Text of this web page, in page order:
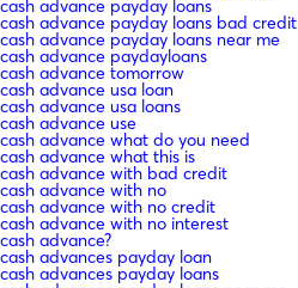
cash advance payday loans
cash advance payday loans bad credit
cash advance payday loans near me
cash advance paydayloans
cash advance tomorrow
cash advance usa loan
cash advance usa loans
cash advance use
cash advance what do you need
cash advance what this is
cash advance with bad credit
cash advance with no
cash advance with no credit
cash advance with no interest
cash advance?
cash advances payday loan
cash advances payday loans